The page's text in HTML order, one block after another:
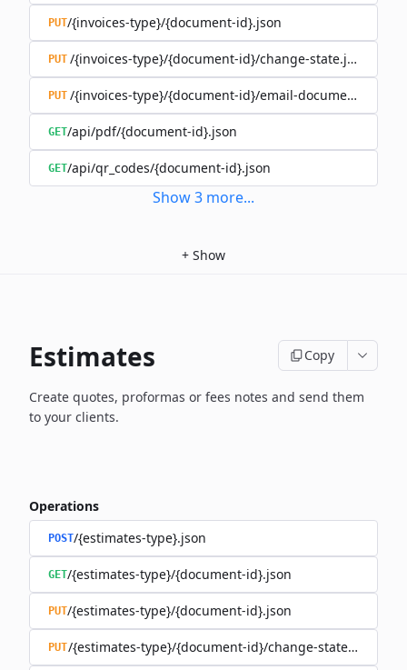
PUT/{invoices-type}/{document-id}.json
PUT /{invoices-type}/{document-id}/change-state.json
PUT /{invoices-type}/{document-id}/email-document.json
GET/api/pdf/{document-id}.json
GET/api/qr_codes/{document-id}.json
Show3 more...
+ Show
Estimates Copy
Create quotes, proformas or fees notes and send them
to your clients.
Operations
POST/{estimates-type}.json
GET/{estimates-type}/{document-id}.json
PUT/{estimates-type}/{document-id}.json
PUT/{estimates-type}/{document-id}/change-state.json